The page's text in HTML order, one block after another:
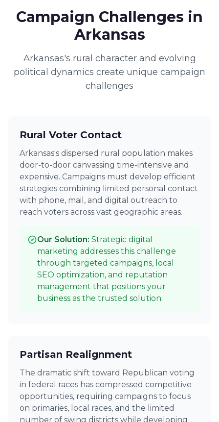
Campaign Challenges in
Arkansas
Arkansas's rural character and evolving
political dynamics create unique campaign
challenges
Rural Voter Contact
Arkansas's dispersed rural population makes
door-to-door canvassing time-intensive and
expensive. Campaigns must develop efficient
strategies combining limited personal contact
with phone, mail, and digital outreach to
reach voters across vast geographic areas.
Our Solution: Strategic digital
marketing addresses this challenge
through targeted campaigns, local
SEO optimization, and reputation
management that positions your
business as the trusted solution.
Partisan Realignment
The dramatic shift toward Republican voting
in federal races has compressed competitive
opportunities, requiring campaigns to focus
on primaries, local races, and the limited
number of swing districts while developing